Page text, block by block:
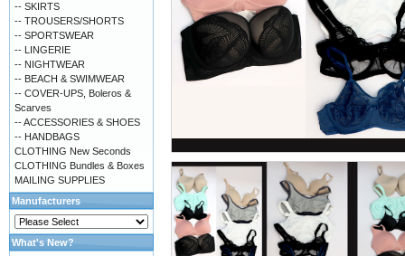
-- SKIRTS
-- TROUSERS/SHORTS
-- SPORTSWEAR
-- LINGERIE
-- NIGHTWEAR
-- BEACH & SWIMWEAR
-- COVER-UPS, Boleros &
Scarves
-- ACCESSORIES & SHOES
-- HANDBAGS
CLOTHING New Seconds
CLOTHING Bundles & Boxes
MAILING SUPPLIES
Manufacturers
What's New?